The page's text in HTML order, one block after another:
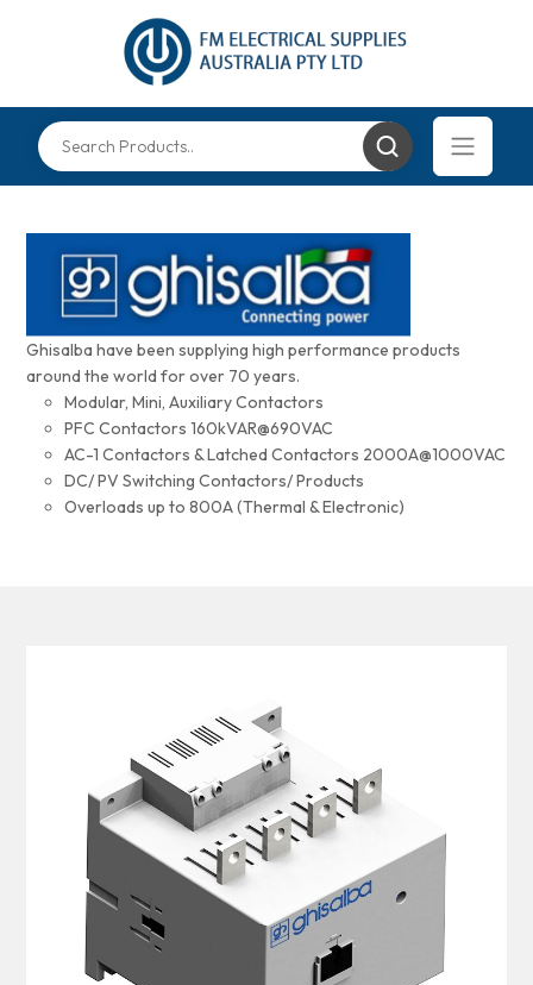
Ghisalba have been supplying high performance products
around the world for over 70 years.
Modular, Mini, Auxiliary Contactors
PFC Contactors 160kVAR@690VAC
AC-1 Contactors & Latched Contactors 2000A@1000VAC
DC/ PV Switching Contactors/ Products
Overloads up to 800A (Thermal & Electronic)